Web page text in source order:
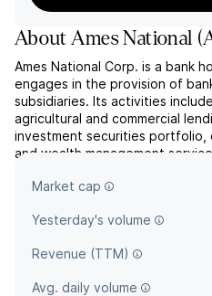
AboutAmes National(
Ames National Corp. is a bank
engages in the provision of
subsidiaries. Its activities
agricultural and commercial
investment securities portfolio,
and wealth management
Market cap
Yesterday's volume
Revenue (TTM)
Avg. daily volume